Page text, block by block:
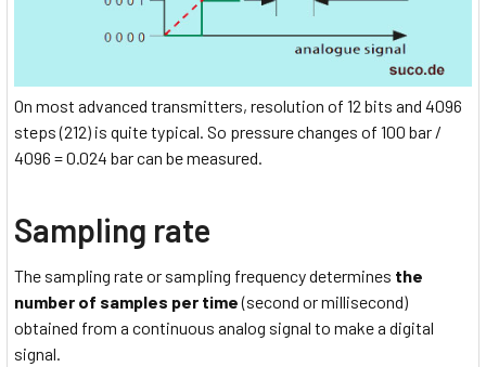
On most advanced transmitters, resolution of 12 bits and 4096
steps (212) is quite typical. So pressure changes of 100 bar /
4096 = 0.024 bar can be measured.
Sampling rate
The sampling rate or sampling frequency determines the
number of samples per time(second or millisecond)
obtained from a continuous analog signal to make a digital
signal.